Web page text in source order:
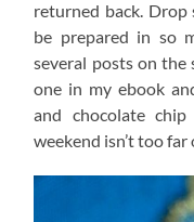
returned back. Drop
be prepared in so
several posts on the
one in my ebook
and chocolate
weekend isn’t too